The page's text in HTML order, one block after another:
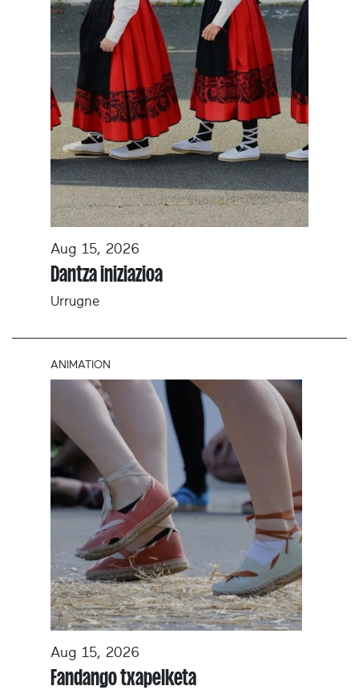
Aug 15, 2026
Dantza iniziazioa
Urrugne
ANIMATION
Aug 15, 2026
Fandango txapelketa